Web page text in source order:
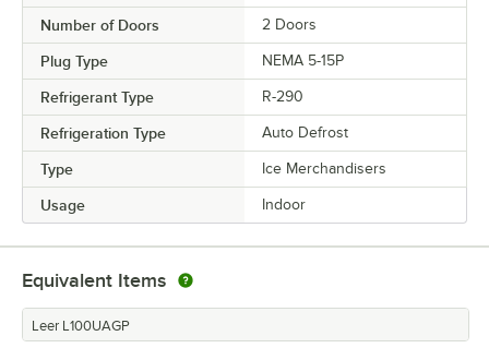
Number of Doors 2 Doors
Plug Type NEMA 5-15P
Refrigerant Type R-290
Refrigeration Type Auto Defrost
Type Ice Merchandisers
Usage Indoor
Equivalent Items
Leer L100UAGP